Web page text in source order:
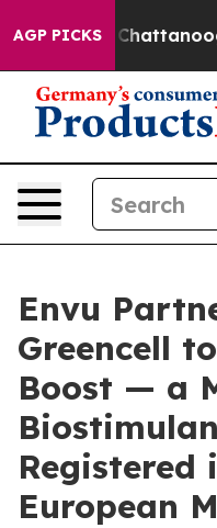
AGP PICKS
in Chattanooga.
Envu
Greencell
Boost — a
Registered
European